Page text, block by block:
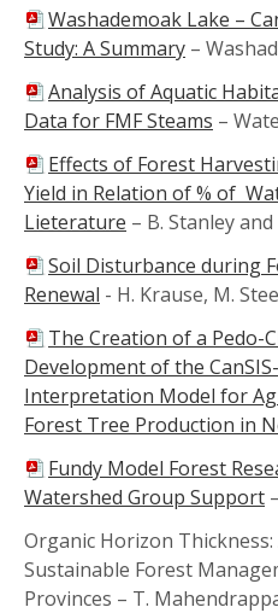
Washademoak Lake –
Study: A Summary –
Analysis of Aquatic
Data for FMF Steams –
Effects of Forest
Yield in Relation of % of
Lieterature – B. Stanley and
Soil Disturbance during
Renewal - H. Krause, M.
The Creation of a Pedo-
Development of the
Interpretation Model for
Forest Tree Production in
Fundy Model Forest
Watershed Group Support –
Organic Horizon
Sustainable Forest
Provinces – T.